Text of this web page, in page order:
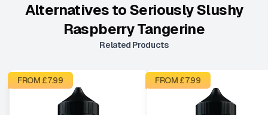
Alternatives toSeriously Slushy
Raspberry Tangerine
Related Products
FROM £7.99 FROM £7.99